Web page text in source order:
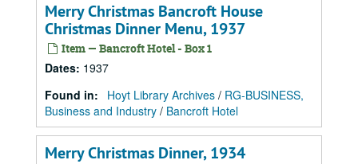
Merry Christmas Bancroft House
Christmas Dinner Menu, 1937
Item — Bancroft Hotel - Box 1
Dates: 1937
Found in:
Hoyt Library Archives / RG-BUSINESS,
Business and Industry / Bancroft Hotel
Merry Christmas Dinner, 1934